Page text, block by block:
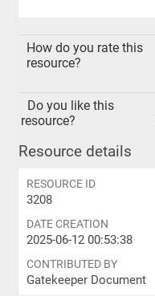
How do you rate this
resource?
Do you like this
resource?
Resource details
RESOURCE ID
3208
DATE CREATION
2025-06-12 00:53:38
CONTRIBUTED BY
Gatekeeper Document